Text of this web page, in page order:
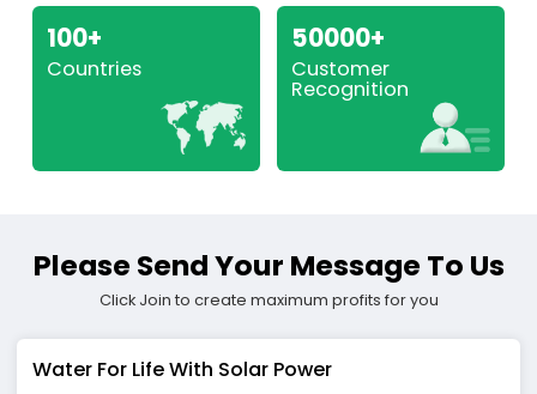
100+
Countries
50000+
Customer
Recognition
Please Send Your Message To Us
Click Join to create maximum profits for you
Water For Life With Solar Power